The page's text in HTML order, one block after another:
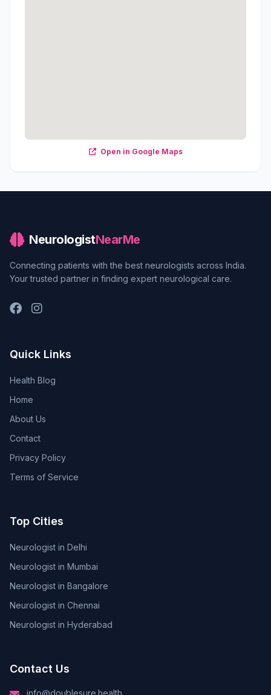
Open in Google Maps
NeurologistNearMe
Connecting patients with the best neurologists across India.
Your trusted partner in finding expert neurological care.
Quick Links
Health Blog
Home
About Us
Contact
Privacy Policy
Terms of Service
Top Cities
Neurologist in Delhi
Neurologist in Mumbai
Neurologist in Bangalore
Neurologist in Chennai
Neurologist in Hyderabad
Contact Us
info@doublesure.health